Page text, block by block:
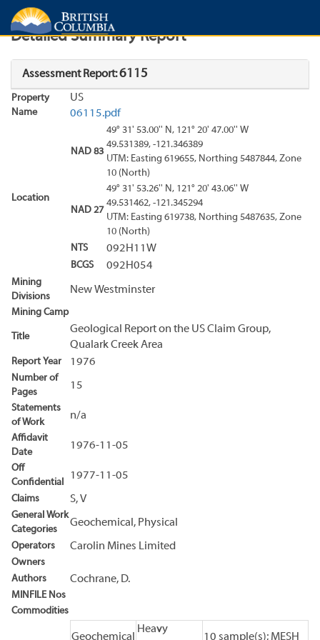
Search Search Results
Detailed Summary Report
Assessment Report:6115
Property
Name
US
06115.pdf
Location
NAD 83
49° 31' 53.00'' N, 121° 20' 47.00'' W
49.531389, -121.346389
UTM: Easting 619655, Northing 5487844, Zone
10 (North)
NAD 27
49° 31' 53.26'' N, 121° 20' 43.06'' W
49.531462, -121.345294
UTM: Easting 619738, Northing 5487635, Zone
10 (North)
NTS
092H11W
BCGS 092H054
Mining
Divisions
New Westminster
Mining Camp
Title
Geological Report on the US Claim Group,
Qualark Creek Area
Report Year 1976
Number of
Pages
15
Statements
of Work
n/a
Affidavit
Date
1976-11-05
Off
Confidential
1977-11-05
Claims S, V
General Work
Categories
Geochemical, Physical
Operators Carolin Mines Limited
Owners
Authors
Cochrane, D.
MINFILE Nos
Commodities
Geochemical
Heavy
10 sample(s); MESH